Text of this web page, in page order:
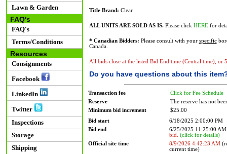
Lawn & Garden
FAQ's
FAQ's
Terms/Conditions
Resources
Consignments
Facebook
LinkedIn
Twitter
Inspections
Storage
Shipping
Title Brand: Clear
ALL UNITS ARE SOLD AS IS.Please click HEREfor
* Canadian Bidders: Please consult with your specific
Canada.
All bids close at the listed Bid End time (Central time), or
Do you have questions about this
Transaction fee
Click for Fee Schedule
Reserve
The reserve has not
Minimum bid increment
$25.00
Bid start
6/18/2025 2:00:00 PM
Bid end
6/25/2025 11:25:00
bid. (click for details)
Official site time
8/9/2026 4:42:23 AM
current time)